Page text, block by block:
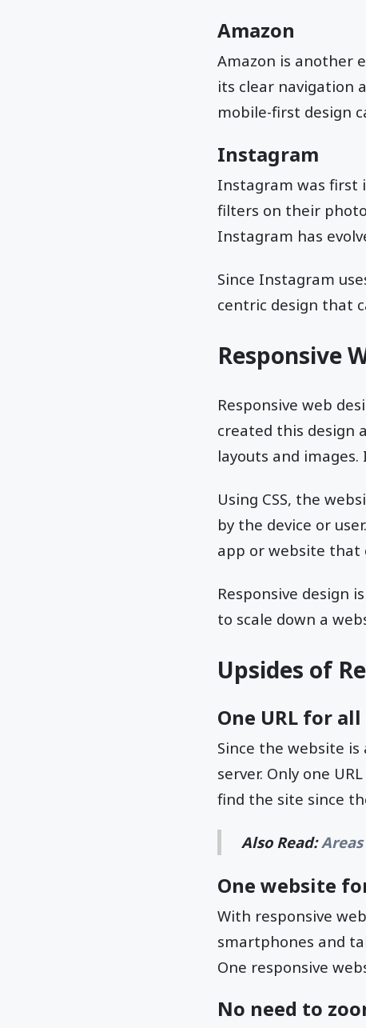
Amazon
Amazon is another
its clear navigation
mobile-first design
Instagram
Instagram was first
filters on their
Instagram has
Since Instagram
centric design that
Responsive
Responsive web
created this design
layouts and
Using CSS, the
by the device or
app or website that
Responsive design
to scale down a
Upsides of
One URL for
Since the website
server. Only one
find the site since
Also Read:
One website
With responsive
smartphones and
One responsive
No need to